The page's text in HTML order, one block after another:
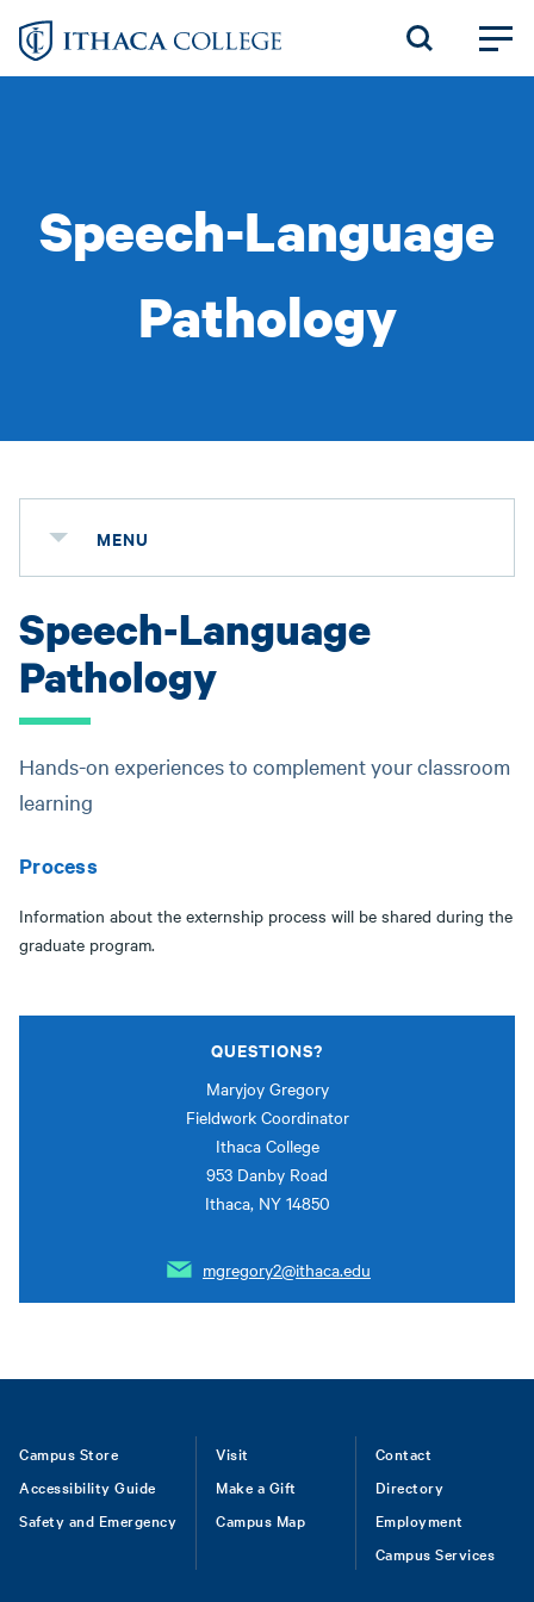
Skip
Speech-Language
Pathology
MENU
Speech-Language
Pathology
Hands-on experiences to complement your classroom
learning
Process
Information about the externship process will be shared during the
graduate program.
QUESTIONS?
Maryjoy Gregory
Fieldwork Coordinator
Ithaca College
953 Danby Road
Ithaca, NY 14850
mgregory2@ithaca.edu
Footer
Campus Store
Accessibility Guide
Safety and Emergency
Visit
Make a Gift
Campus Map
Contact
Directory
Employment
Campus Services